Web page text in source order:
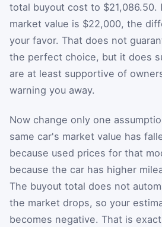
total buyout cost to $21,086.50.
market value is $22,000, the
your favor. That does not
the perfect choice, but it does
are at least supportive of
warning you away.
Now change only one
same car's market value has
because used prices for that
because the car has higher
The buyout total does not
the market drops, so your
becomes negative. That is